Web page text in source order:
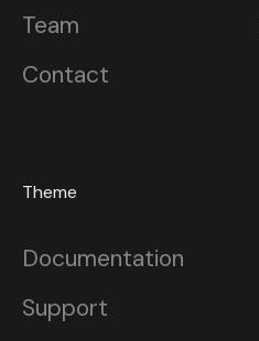
Team
Contact
Theme
Documentation
Support